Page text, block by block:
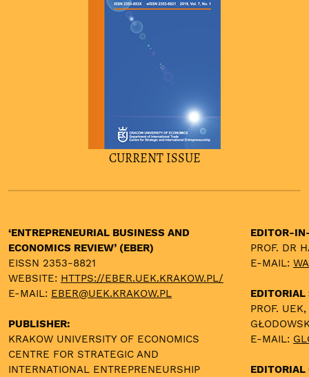
CURRENT ISSUE
‘ENTREPRENEURIAL BUSINESS AND
ECONOMICS REVIEW’ (EBER)
EISSN 2353-8821
WEBSITE: HTTPS://EBER.UEK.KRAKOW.PL/
E-MAIL: EBER@UEK.KRAKOW.PL
PUBLISHER:
KRAKOW UNIVERSITY OF ECONOMICS
CENTRE FOR STRATEGIC AND
INTERNATIONAL ENTREPRENEURSHIP
EDITOR-
PROF. DR
E-MAIL:
EDITORIAL
PROF.
E-MAIL:
EDITORIAL